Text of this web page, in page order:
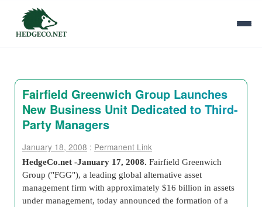
Fairfield Greenwich Group Launches
New Business Unit Dedicated to Third-
Party Managers
January 18, 2008 : Permanent Link
HedgeCo.net -January 17, 2008. Fairfield Greenwich
Group ("FGG"), a leading global alternative asset
management firm with approximately $16 billion in assets
under management, today announced the formation of a